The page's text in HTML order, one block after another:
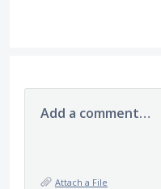
Add a comment…
Attach a File